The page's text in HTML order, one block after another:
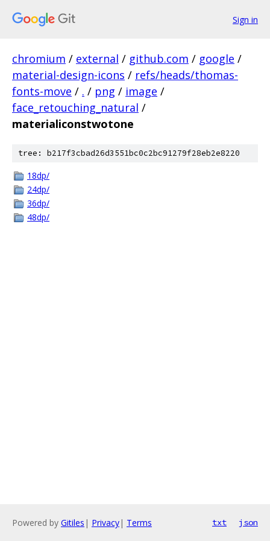
Sign in
chromium / external / github.com / google /
material-design-icons / refs/heads/thomas-
fonts-move / . / png / image /
face_retouching_natural /
materialiconstwotone
tree: b217f3cbad26d3551bc0c2bc91279f28eb2e8220
18dp/
24dp/
36dp/
48dp/
Powered by Gitiles | Privacy| Terms txt json